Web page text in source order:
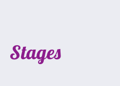
Stages